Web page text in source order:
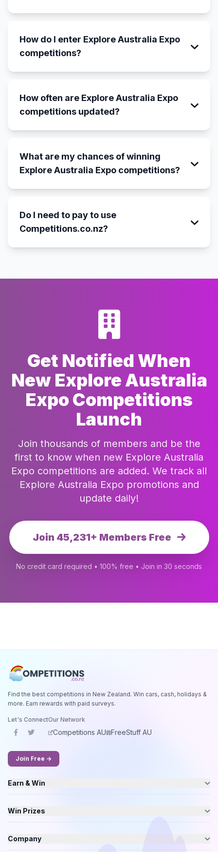
How do I enter Explore Australia Expo
competitions?
How often are Explore Australia Expo
competitions updated?
What are my chances of winning
Explore Australia Expo competitions?
Do I need to pay to use
Competitions.co.nz?
Get Notified When
New Explore Australia
Expo Competitions
Launch
Join thousands of members and be the
first to know when new Explore Australia
Expo competitions are added. We track all
Explore Australia Expo promotions and
update daily!
Join 45,231+ Members Free
No credit card required • 100% free • Join in 30 seconds
Find the best competitions in New Zealand. Win cars, cash, holidays &
more. Earn rewards with paid surveys.
Let's ConnectOur Network
Competitions AU FreeStuff AU
Join Free →
Earn & Win
Win Prizes
Company